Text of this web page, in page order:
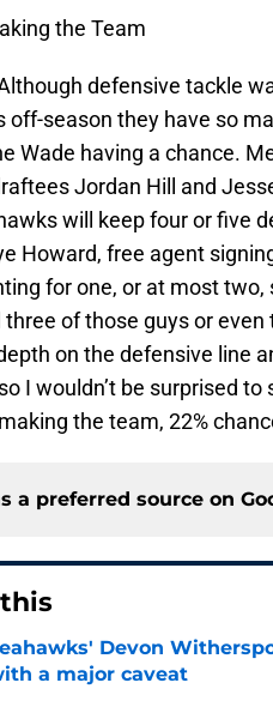
the Team
defensive tackle
off-season they have so
Wade having a chance.
Jordan Hill and
will keep four or five
Howard, free agent
for one, or at most two,
of those guys or
on the defensive line
I wouldn’t be surprised
the team, 22%
a preferred source on
Devon
a major caveat